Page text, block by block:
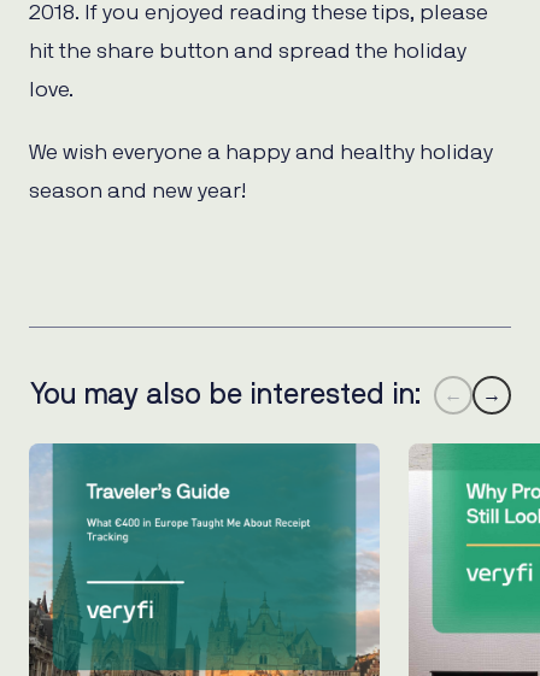
2018. If you enjoyed reading these tips, please
hit the share button and spread the holiday
love.
We wish everyone a happy and healthy holiday
season and new year!
You may also be interested in: ← →